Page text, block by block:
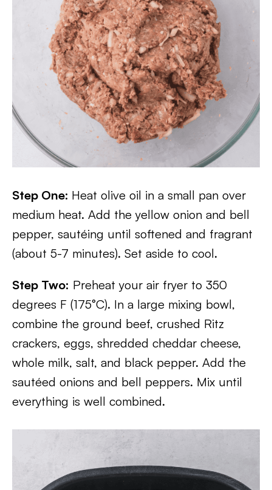
Step One: Heat olive oil in a small pan over
medium heat. Add the yellow onion and bell
pepper, sautéing until softened and fragrant
(about 5-7 minutes). Set aside to cool.
Step Two: Preheat your air fryer to 350
degrees F (175°C). In a large mixing bowl,
combine the ground beef, crushed Ritz
crackers, eggs, shredded cheddar cheese,
whole milk, salt, and black pepper. Add the
sautéed onions and bell peppers. Mix until
everything is well combined.